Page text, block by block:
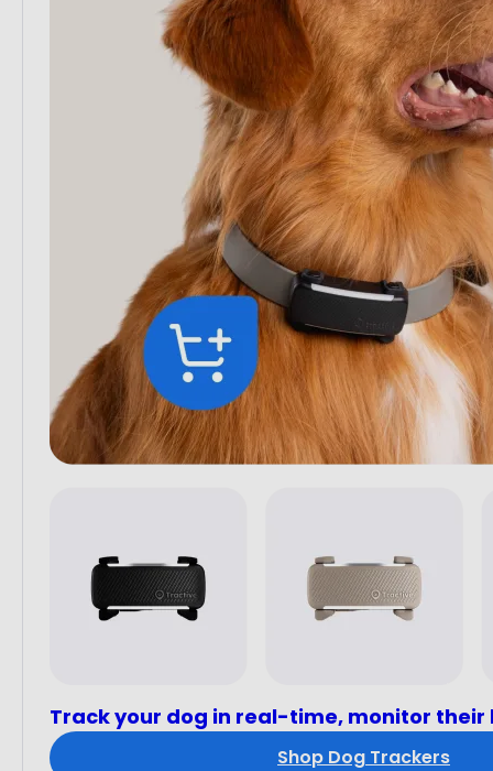
Track your dog in real-time, monitor their
Shop Dog Trackers